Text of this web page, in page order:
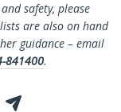
safety, please
are also on hand
guidance – email
841400.